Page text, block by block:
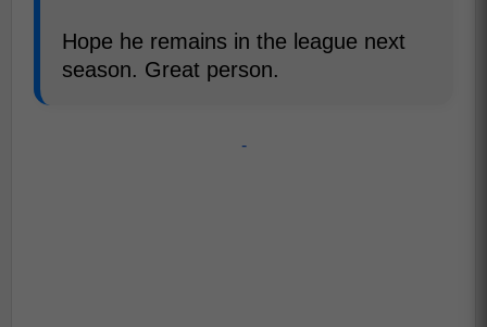
Hope he remains in the league next
season. Great person.
-